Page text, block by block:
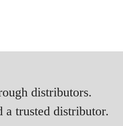
distributors.
a trusted distributor.